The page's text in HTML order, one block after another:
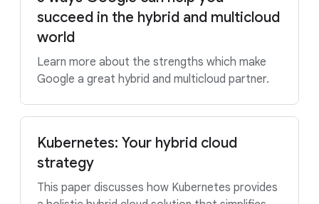
succeed in the hybrid and multicloud
world
Learn more about the strengths which make
Google a great hybrid and multicloud partner.
Kubernetes: Your hybrid cloud
strategy
This paper discusses how Kubernetes provides